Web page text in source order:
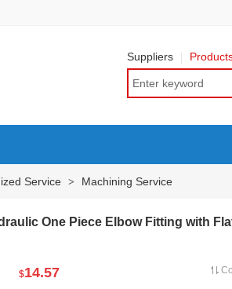
Suppliers
Service > Machining Service
One Piece Elbow Fitting with
$14.57